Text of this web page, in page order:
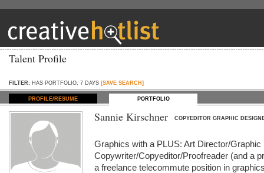
Talent Profile
FILTER: HAS PORTFOLIO, 7 DAYS [SAVE SEARCH]
PROFILE/RESUME PORTFOLIO
Sannie Kirschner COPYEDITOR GRAPHIC
Graphics with a PLUS: Art Director/
Copywriter/Copyeditor/Proofreader (and a
a freelance telecommute position in